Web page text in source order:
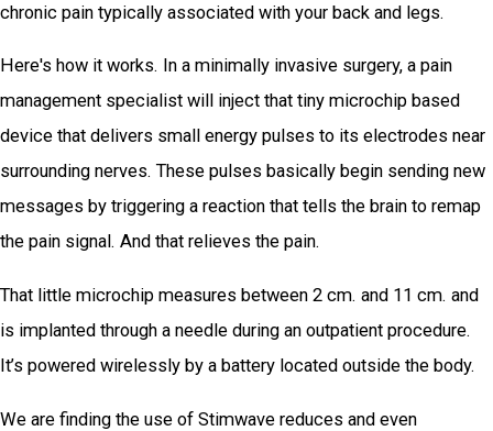
chronic pain typically associated with your back and legs.
Here's how it works. In a minimally invasive surgery, a pain
management specialist will inject that tiny microchip based
device that delivers small energy pulses to its electrodes near
surrounding nerves. These pulses basically begin sending new
messages by triggering a reaction that tells the brain to remap
the pain signal. And that relieves the pain.
That little microchip measures between 2 cm. and 11 cm. and
is implanted through a needle during an outpatient procedure.
It’s powered wirelessly by a battery located outside the body.
We are finding the use of Stimwave reduces and even